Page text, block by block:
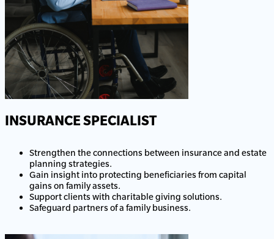
INSURANCE SPECIALIST
Strengthen the connections between insurance and estate
planning strategies.
Gain insight into protecting beneficiaries from capital
gains on family assets.
Support clients with charitable giving solutions.
Safeguard partners of a family business.